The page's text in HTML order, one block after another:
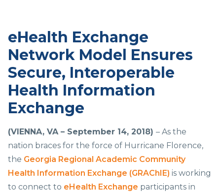
eHealth Exchange
Network Model Ensures
Secure, Interoperable
Health Information
Exchange
(VIENNA, VA – September 14, 2018) – As the
nation braces for the force of Hurricane Florence,
the Georgia Regional Academic Community
Health Information Exchange (GRAChIE) is working
to connect to eHealth Exchange participants in